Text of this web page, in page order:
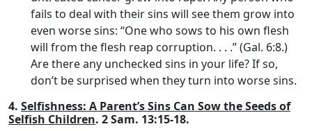
fails to deal with their sins will see them grow into
even worse sins: “One who sows to his own flesh
will from the flesh reap corruption. . . .” (Gal. 6:8.)
Are there any unchecked sins in your life? If so,
don’t be surprised when they turn into worse sins.
4. Selfishness: A Parent’s Sins Can Sow the Seeds of
Selfish Children. 2 Sam. 13:15-18.